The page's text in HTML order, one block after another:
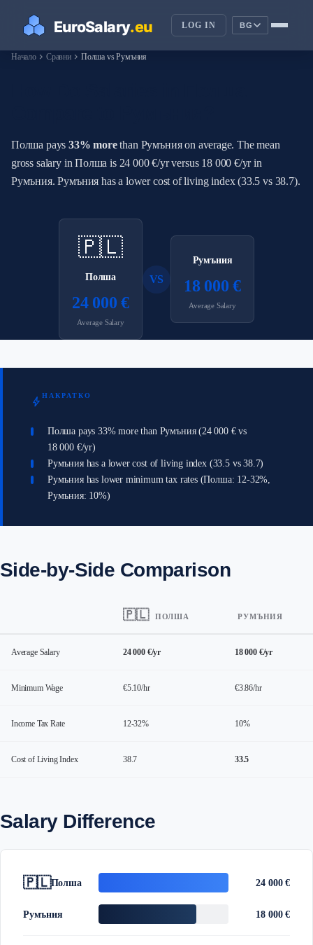
LOG IN BG
Началоchevron_right Сравниchevron_right Полша vs Румъния
Полша pays33% morethan Румъния on average. The mean
gross salary in Полша is 24 000 €/yr versus 18 000 €/yr in
Румъния. Румъния has a lower cost of living index (33.5 vs 38.7).
🇵🇱
Полша
24 000 €
Average Salary
VS
Румъния
18 000 €
Average Salary
bolt НАКРАТКО
Полша pays 33% more than Румъния (24 000 € vs
18 000 €/yr)
Румъния has a lower cost of living index (33.5 vs 38.7)
Румъния has lower minimum tax rates (Полша: 12-32%,
Румъния: 10%)
Side-by-Side Comparison
🇵🇱 ПОЛША РУМЪНИЯ
Average Salary 24 000 €/yr 18 000 €/yr
Minimum Wage €5.10/hr €3.86/hr
Income Tax Rate 12-32% 10%
Cost of Living Index 38.7 33.5
Salary Difference
🇵🇱Полша 24 000 €
Румъния 18 000 €